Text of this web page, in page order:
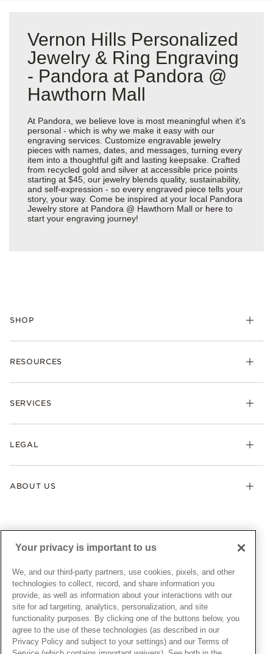
Vernon Hills Personalized
Jewelry & Ring Engraving
- Pandora at Pandora @
Hawthorn Mall
At Pandora, we believe love is most meaningful when it’s
personal - which is why we make it easy with our
engraving services. Customize engravable jewelry
pieces with names, dates, and messages, turning every
item into a thoughtful gift and lasting keepsake. Crafted
from recycled gold and silver at accessible price points
starting at $45, our jewelry blends quality, sustainability,
and self-expression - so every engraved piece tells your
story, your way. Come be inspired at your local Pandora
Jewelry store at Pandora @ Hawthorn Mall or here to
start your engraving journey!
SHOP
Bracelets
Pandora Collections
Gifts
RESOURCES
Shipping
Warranty
SERVICES
Afterpay
Gift Cards
Pandora Credit Card
LEGAL
My Pandora Terms & Conditions
Snow White Gift with Purchase Terms & Conditions
Cookie Policy
Privacy Policy
Privacy Rights Request Form
Do Not Sell or Share My Personal Information
Transparency in Supply Chains Statement
California Transparency in Supply Chains Statement
ABOUT US
News & Investor Relations
Sustainability
Careers
Store Finder
Site Map
UNITED STATESEnglish
© ALL RIGHTS RESERVED. 2026 Pandora
Your privacy is important to us
We, and our third-party partners, use cookies, pixels, and other
technologies to collect, record, and share information you
provide, as well as information about your interactions with our
site for ad targeting, analytics, personalization, and site
functionality purposes. By clicking one of the buttons below, you
agree to the use of these technologies (as described in our
Privacy Policy and subject to your settings) and our Terms of